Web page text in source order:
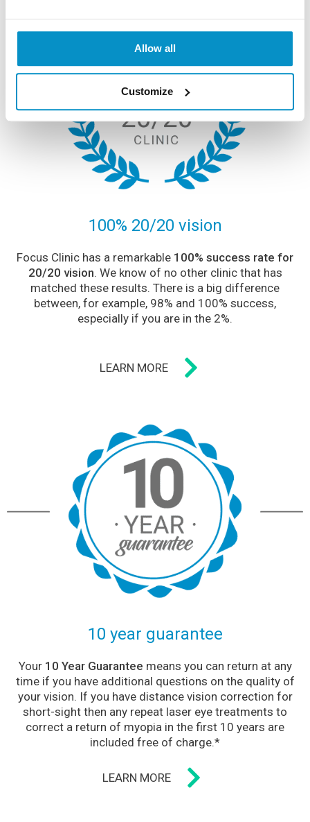
Allow all
Customize
100% 20/20 vision
Focus Clinic has a remarkable 100% success rate for
20/20 vision. We know of no other clinic that has
matched these results. There is a big difference
between, for example, 98% and 100% success,
especially if you are in the 2%.
LEARN MORE
10 year guarantee
Your 10 Year Guarantee means you can return at any
time if you have additional questions on the quality of
your vision. If you have distance vision correction for
short-sight then any repeat laser eye treatments to
correct a return of myopia in the first 10 years are
included free of charge.*
LEARN MORE